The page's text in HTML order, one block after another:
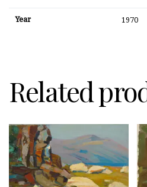
Year 1970
Related